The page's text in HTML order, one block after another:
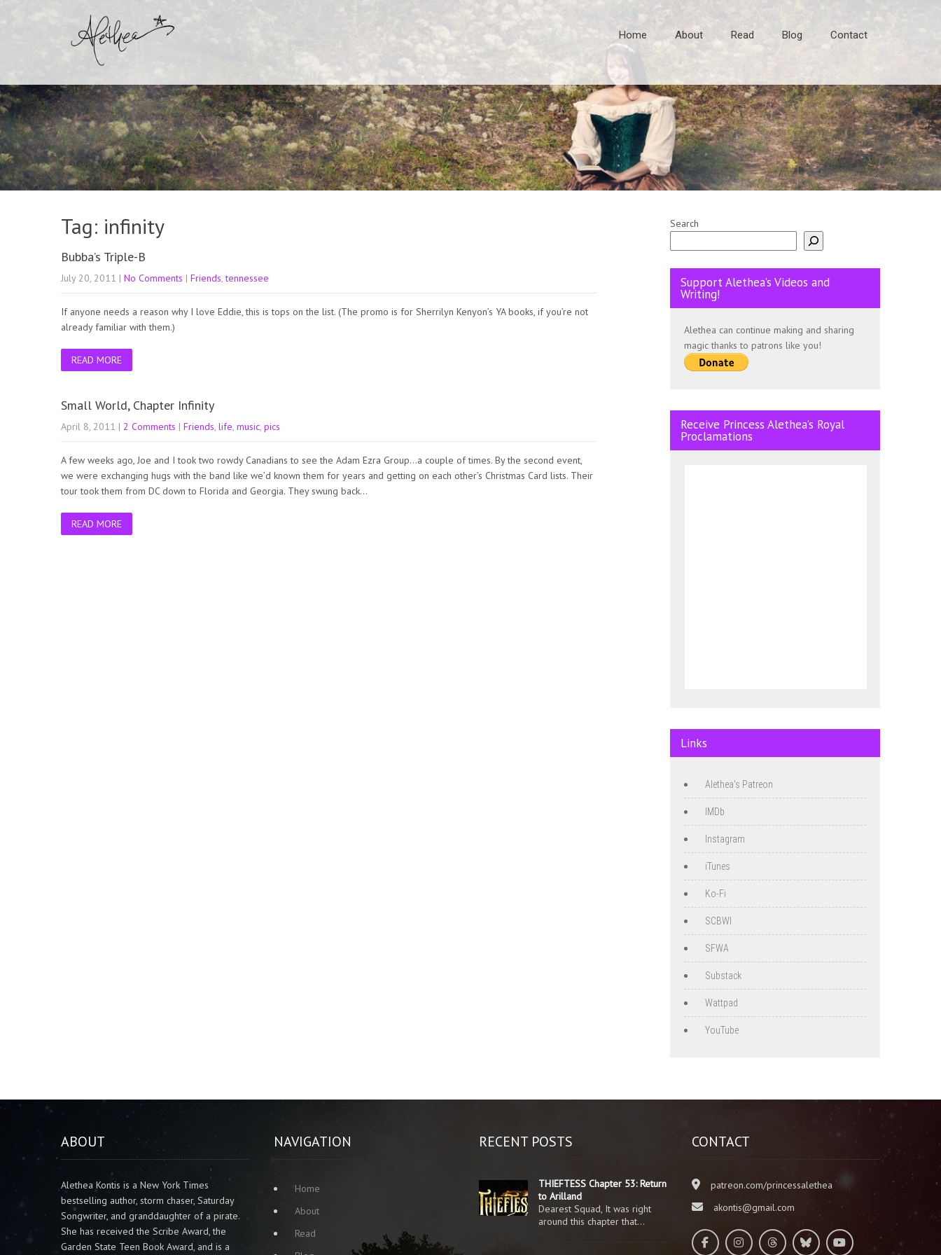
Home About Read Blog Contact
Tag: infinity
Bubba’s Triple-B
July 20, 2011 | No Comments | Friends,tennessee
If anyone needs a reason why I love Eddie, this is tops on the list. (The promo is for Sherrilyn Kenyon’s YA books, if you’re not
already familiar with them.)
READ MORE
Small World, Chapter Infinity
April 8, 2011 | 2 Comments | Friends, life, music, pics
A few weeks ago, Joe and I took two rowdy Canadians to see the Adam Ezra Group…a couple of times. By the second event,
we were exchanging hugs with the band like we’d known them for years and getting on each other’s Christmas Card lists. Their
tour took them from DC down to Florida and Georgia. They swung back…
READ MORE
Search
Support Alethea’s Videos and
Writing!
Alethea can continue making and sharing
magic thanks to patrons like you!
Receive Princess Alethea’s Royal
Proclamations
Links
Alethea's Patreon
IMDb
Instagram
iTunes
Ko-Fi
SCBWI
SFWA
Substack
Wattpad
YouTube
ABOUT
Alethea Kontis is a New York Times
bestselling author, storm chaser, Saturday
Songwriter, and granddaughter of a pirate.
She has received the Scribe Award, the
Garden State Teen Book Award, and is a
NAVIGATION
Home
About
Read
RECENT POSTS
THIEFTESS Chapter 53: Return
to Arilland
Dearest Squad, It was right
around this chapter that…
CONTACT
patreon.com/princessalethea
akontis@gmail.com